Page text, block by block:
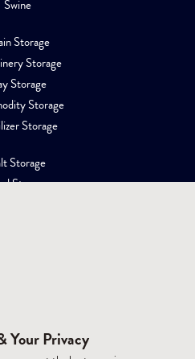
Swine
Storage
Storage
Storage
Storage
Storage
Storage
Storage
Materials
Your Privacy